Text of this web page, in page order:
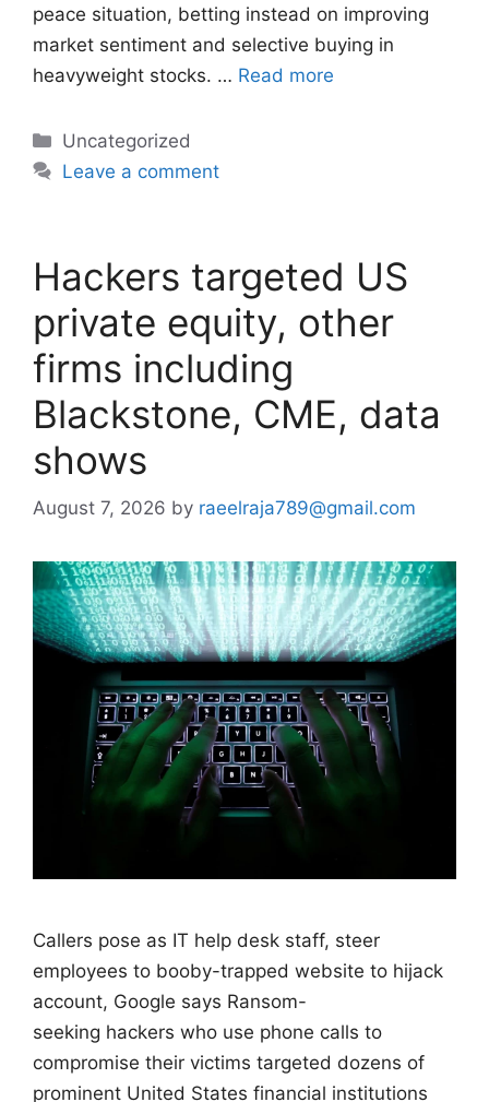
peace situation, betting instead on improving
market sentiment and selective buying in
heavyweight stocks. … Read more
Categories
Uncategorized
Leave a comment
Hackers targeted US
private equity, other
firms including
Blackstone, CME, data
shows
August 7, 2026 by raeelraja789@gmail.com
Callers pose as IT help desk staff, steer
employees to booby-trapped website to hijack
account, Google says Ransom-
seeking hackers who use phone calls to
compromise their victims targeted dozens of
prominent United States financial institutions